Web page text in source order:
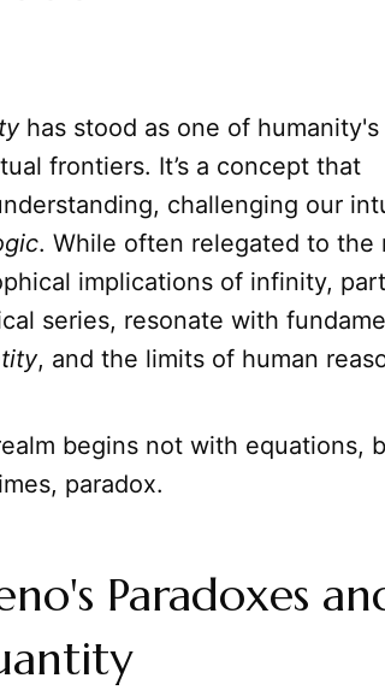
has stood as one of humanity's
frontiers. It’s a concept that
challenging our
. While often relegated to the
implications of infinity,
series, resonate with
, and the limits of human
begins not with equations,
paradox.
Paradoxes